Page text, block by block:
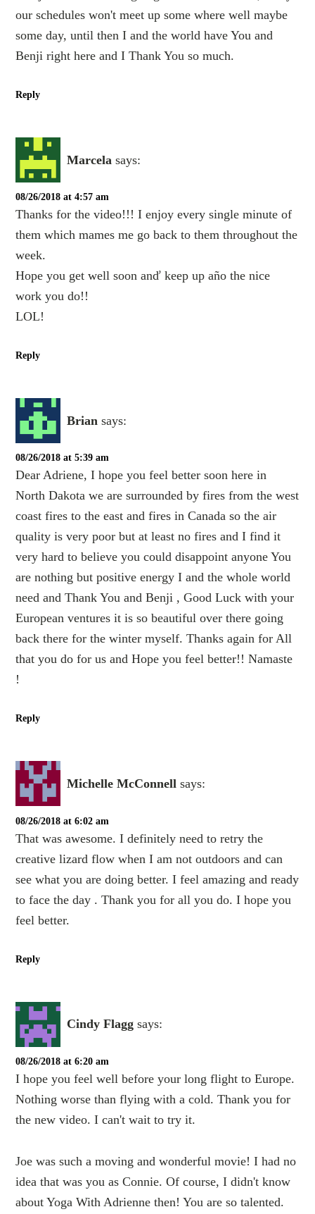
our schedules won't meet up some where well maybe
some day, until then I and the world have You and
Benji right here and I Thank You so much.
Reply
Marcela says:
08/26/2018 at 4:57 am
Thanks for the video!!! I enjoy every single minute of
them which mames me go back to them throughout the
week.
Hope you get well soon anď keep up año the nice
work you do!!
LOL!
Reply
Brian says:
08/26/2018 at 5:39 am
Dear Adriene, I hope you feel better soon here in
North Dakota we are surrounded by fires from the west
coast fires to the east and fires in Canada so the air
quality is very poor but at least no fires and I find it
very hard to believe you could disappoint anyone You
are nothing but positive energy I and the whole world
need and Thank You and Benji , Good Luck with your
European ventures it is so beautiful over there going
back there for the winter myself. Thanks again for All
that you do for us and Hope you feel better!! Namaste
!
Reply
Michelle McConnell says:
08/26/2018 at 6:02 am
That was awesome. I definitely need to retry the
creative lizard flow when I am not outdoors and can
see what you are doing better. I feel amazing and ready
to face the day . Thank you for all you do. I hope you
feel better.
Reply
Cindy Flagg says:
08/26/2018 at 6:20 am
I hope you feel well before your long flight to Europe.
Nothing worse than flying with a cold. Thank you for
the new video. I can't wait to try it.
Joe was such a moving and wonderful movie! I had no
idea that was you as Connie. Of course, I didn't know
about Yoga With Adrienne then! You are so talented.